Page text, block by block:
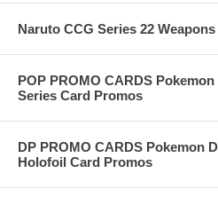
Naruto CCG Series 22
POP PROMO CARDS
Series Card Promos
DP PROMO CARDS Pokemon
Holofoil Card Promos